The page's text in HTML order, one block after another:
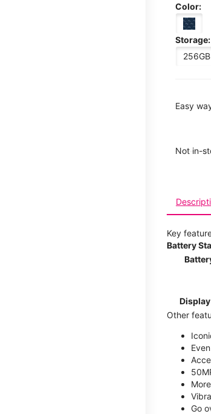
Color:
Storage:
256GB
Easy
Not in-
Key
Battery
Other
Go